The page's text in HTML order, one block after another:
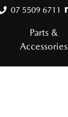
07 5509 6711
Parts &
Accessories